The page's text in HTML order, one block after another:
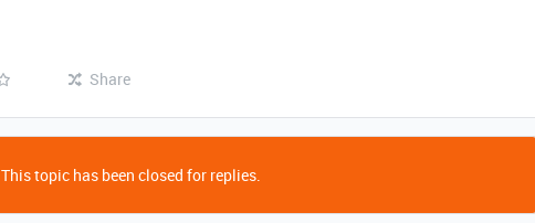
Share
This topic has been closed for replies.